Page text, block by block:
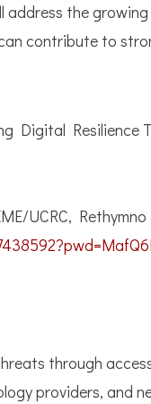
address the
contribute to
Digital Resilience
UCRC, Rethymno
through
providers, and